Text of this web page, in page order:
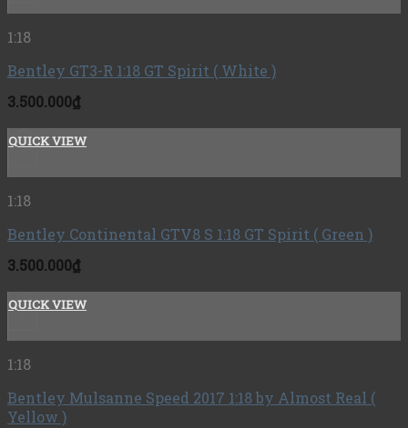
1:18
Bentley GT3-R 1:18 GT Spirit ( White )
3.500.000₫
+
QUICK VIEW
1:18
Bentley Continental GTV8 S 1:18 GT Spirit ( Green )
3.500.000₫
+
QUICK VIEW
1:18
Bentley Mulsanne Speed 2017 1:18 by Almost Real (
Yellow )